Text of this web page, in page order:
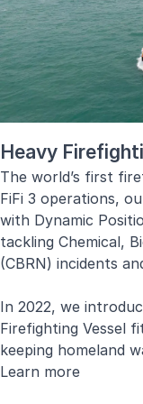
Diagnostics,
Support System.
Learn more
Heavy
The world’s first
FiFi 3 operations,
with Dynamic
tackling Chemical,
(CBRN) incidents
In 2022, we
Firefighting Vessel
keeping homeland
Learn more